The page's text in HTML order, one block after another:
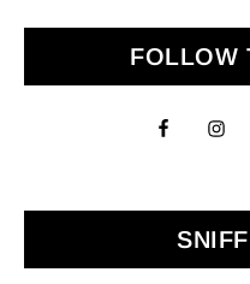
Primary
Sidebar
FOLLOW